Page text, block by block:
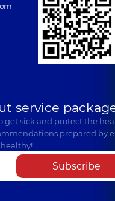
service
sick and protect the
prepared by
Subscribe